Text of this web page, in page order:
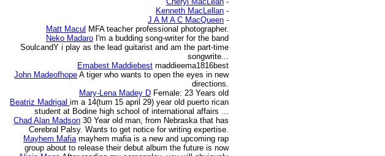
Kenneth MacLellan -
J A M A C MacQueen -
Matt Macul MFA teacher professional photographer.
Neko Madaro I'm a budding song-writer for the band
SoulcandY i play as the lead guitarist and am the part-time
songwrite...
Emabest Maddiebest maddieema1816best
John Madeofhope A tiger who wants to open the eyes in new
directions.
Mary-Lena Madey D Female: 23 Years old
Beatriz Madrigal im a 14(turn 15 april 29) year old puerto rican
student at Bodine high school of international affairs ...
Chad Alan Madson 30 Year old man, from Nebraska that has
Cerebral Palsy. Wants to get notice for writing expertise.
Mayhem Mafia mayhem mafia is a new and upcoming rap
group about to release their debut album the future is now